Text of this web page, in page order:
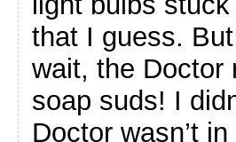
that I guess.
wait, the Doctor
soap suds! I
Doctor wasn’t